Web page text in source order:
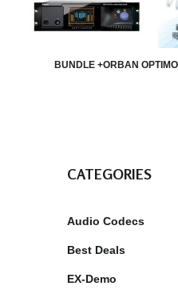
BUNDLE +ORBAN
CATEGORIES
Audio Codecs
Best Deals
EX-Demo